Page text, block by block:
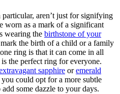
particular, aren’t just for signifying
worn as a mark of a significant
wearing the birthstone of your
mark the birth of a child or a family
ring is that it can come in all
is the perfect ring for everyone.
sapphire oremerald
could opt for a more subtle
some dazzle to your days.